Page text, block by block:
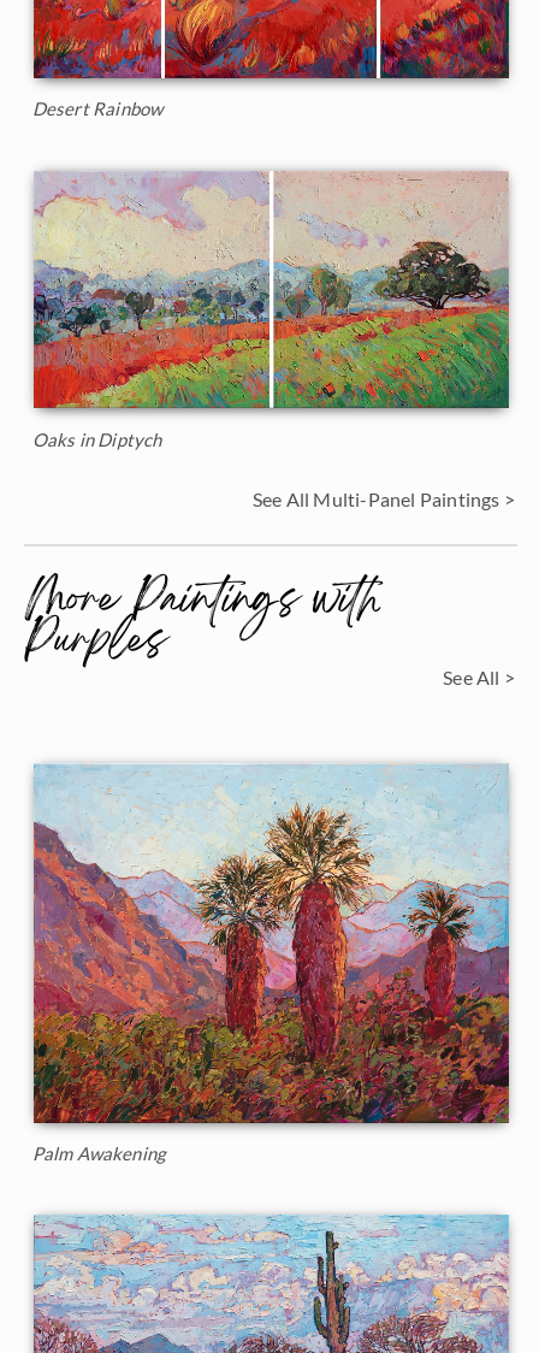
Desert Rainbow
Oaks in Diptych
See All Multi-Panel Paintings >
More Paintings with
Purples See All >
Palm Awakening